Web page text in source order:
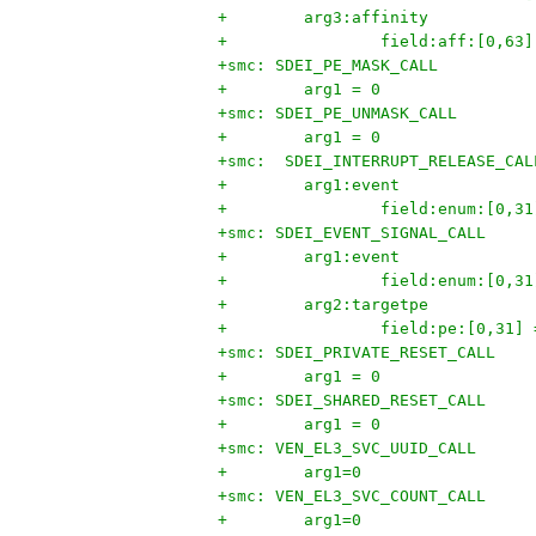
+        arg3:affinity
+                field:aff:[0,63]
+smc: SDEI_PE_MASK_CALL
+        arg1 = 0
+smc: SDEI_PE_UNMASK_CALL
+        arg1 = 0
+smc:
+        arg1:event
+
+smc: SDEI_EVENT_SIGNAL_CALL
+        arg1:event
+
+        arg2:targetpe
+                field:pe:[0,31]
+smc: SDEI_PRIVATE_RESET_CALL
+        arg1 = 0
+smc: SDEI_SHARED_RESET_CALL
+        arg1 = 0
+smc: VEN_EL3_SVC_UUID_CALL
+        arg1=0
+smc: VEN_EL3_SVC_COUNT_CALL
+        arg1=0